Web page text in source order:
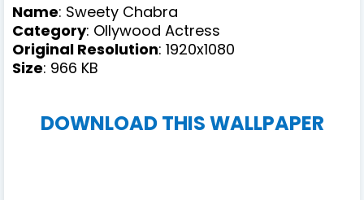
Name: Sweety Chabra
Category: Ollywood Actress
Original Resolution: 1920x1080
Size: 966 KB
DOWNLOAD THIS WALLPAPER